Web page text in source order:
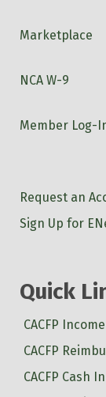
Marketplace
NCA W-9
Member Log-
Request an
Sign Up for
Quick
CACFP
CACFP
CACFP Cash